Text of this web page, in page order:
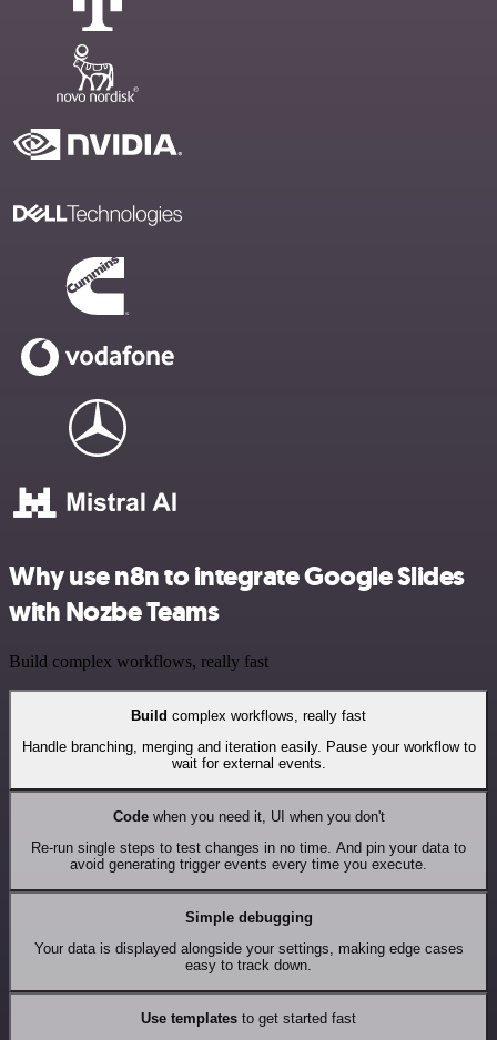
Why use n8n to integrate Google Slides
with Nozbe Teams
Build complex workflows, really fast
Build complex workflows, really fast
Handle branching, merging and iteration easily. Pause your workflow to
wait for external events.
Codewhen you need it, UI when you don't
Re-run single steps to test changes in no time. And pin your data to
avoid generating trigger events every time you execute.
Simple debugging
Your data is displayed alongside your settings, making edge cases
easy to track down.
Use templates to get started fast